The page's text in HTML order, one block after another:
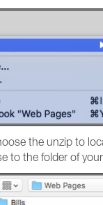
the unzip to
to the folder of